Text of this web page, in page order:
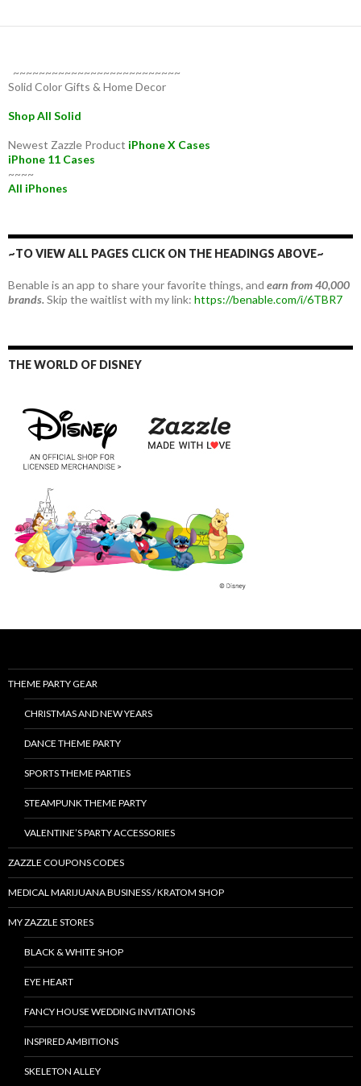
~~~~~~~~~~~~~~~~~~~~~~~~~~
Solid Color Gifts & Home Decor
Shop All Solid
Newest Zazzle Product iPhone X Cases
iPhone 11 Cases
~~~~
All iPhones
~TO VIEW ALL PAGES CLICK ON THE HEADINGS ABOVE~
Benable is an app to share your favorite things, and earn from 40,000
brands.Skip the waitlist with my link: https://benable.com/i/6TBR7
THE WORLD OF DISNEY
THEME PARTY GEAR
CHRISTMAS AND NEW YEARS
DANCE THEME PARTY
SPORTS THEME PARTIES
STEAMPUNK THEME PARTY
VALENTINE’S PARTY ACCESSORIES
ZAZZLE COUPONS CODES
MEDICAL MARIJUANA BUSINESS / KRATOM SHOP
MY ZAZZLE STORES
BLACK & WHITE SHOP
EYE HEART
FANCY HOUSE WEDDING INVITATIONS
INSPIRED AMBITIONS
SKELETON ALLEY